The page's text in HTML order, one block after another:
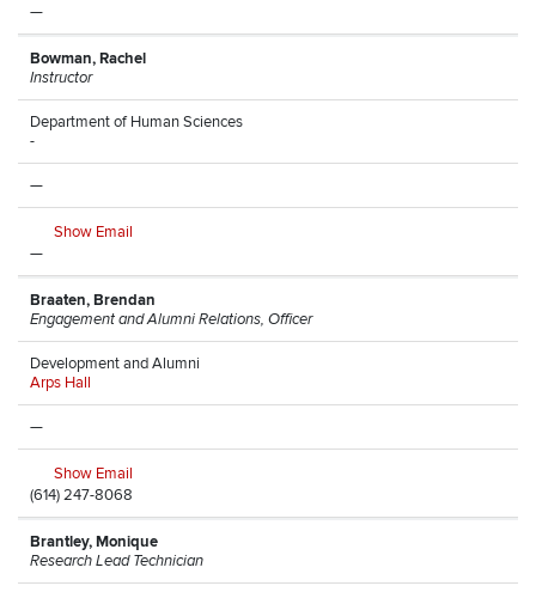
—
Bowman, Rachel
Instructor
Department of Human Sciences
-
—
Show Email
—
Braaten, Brendan
Engagement and Alumni Relations, Officer
Development and Alumni
Arps Hall
—
Show Email
(614) 247-8068
Brantley, Monique
Research Lead Technician